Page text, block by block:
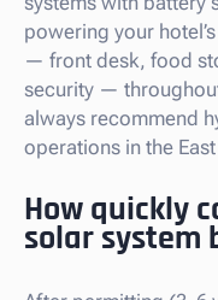
powering your
— front desk, food
security —
always recommend
operations in the
How quickly
solar system